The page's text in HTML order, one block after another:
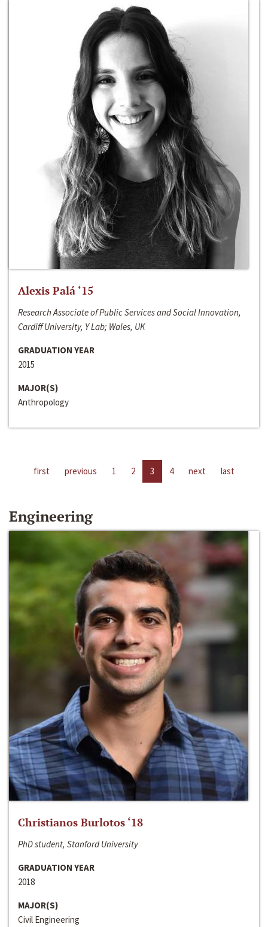
Alexis Palá ‘15
Research Associate of Public Services and Social Innovation,
Cardiff University, Y Lab; Wales, UK
GRADUATION YEAR
2015
MAJOR(S)
Anthropology
first previous 1 2 3 4 next last
Engineering
Christianos Burlotos ‘18
PhD student, Stanford University
GRADUATION YEAR
2018
MAJOR(S)
Civil Engineering